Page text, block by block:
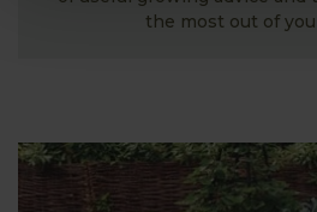
the most out of